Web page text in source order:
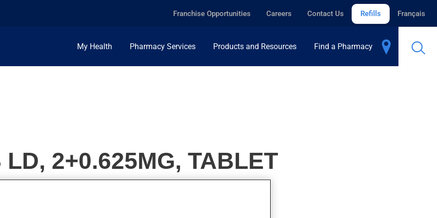
Franchise Opportunities Careers Contact Us Refills Français
My Health Pharmacy Services Products and Resources Find a Pharmacy
2+0.625MG, TABLET